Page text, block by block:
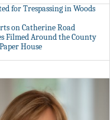
for Trespassing in Woods
on Catherine Road
Filmed Around the County
House